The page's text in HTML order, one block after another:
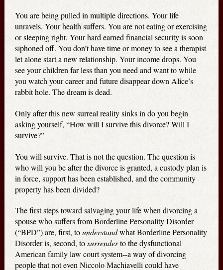
You are being pulled in multiple directions. Your life
unravels. Your health suffers. You are not eating or exercising
or sleeping right. Your hard earned financial security is soon
siphoned off. You don’t have time or money to see a therapist
let alone start a new relationship. Your income drops. You
see your children far less than you need and want to while
you watch your career and future disappear down Alice’s
rabbit hole. The dream is dead.
Only after this new surreal reality sinks in do you begin
asking yourself, “How will I survive this divorce? Will I
survive?”
You will survive. That is not the question. The question is
who will you be after the divorce is granted, a custody plan is
in force, support has been established, and the community
property has been divided?
The first steps toward salvaging your life when divorcing a
spouse who suffers from Borderline Personality Disorder
(“BPD”) are, first, tounderstandwhat Borderline Personality
Disorder is, second, tosurrenderto the dysfunctional
American family law court system--a way of divorcing
people that not even Niccolo Machiavelli could have